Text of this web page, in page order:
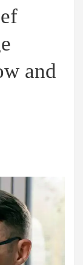
and